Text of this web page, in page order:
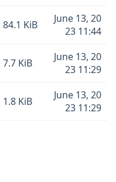
84.1 KiB
June 13, 20
23 11:44
7.7 KiB
June 13, 20
23 11:29
1.8 KiB
June 13, 20
23 11:29